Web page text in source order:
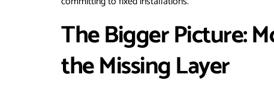
The Bigger Picture:
the Missing Layer